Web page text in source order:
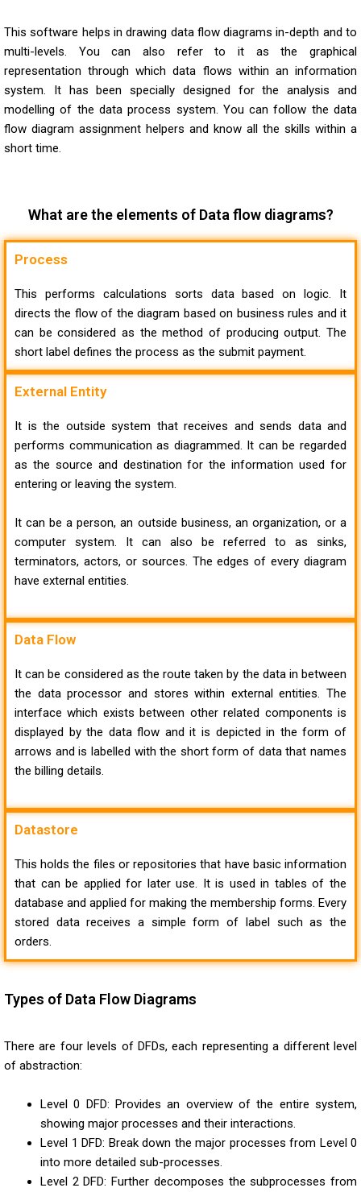
This software helps in drawing data flow diagrams in-depth and to
multi-levels. You can also refer to it as the graphical
representation through which data flows within an information
system. It has been specially designed for the analysis and
modelling of the data process system. You can follow the data
flow diagram assignment helpers and know all the skills within a
short time.
What are the elements of Data flow diagrams?
Process
This performs calculations sorts data based on logic. It
directs the flow of the diagram based on business rules and it
can be considered as the method of producing output. The
short label defines the process as the submit payment.
External Entity
It is the outside system that receives and sends data and
performs communication as diagrammed. It can be regarded
as the source and destination for the information used for
entering or leaving the system.
It can be a person, an outside business, an organization, or a
computer system. It can also be referred to as sinks,
terminators, actors, or sources. The edges of every diagram
have external entities.
Data Flow
It can be considered as the route taken by the data in between
the data processor and stores within external entities. The
interface which exists between other related components is
displayed by the data flow and it is depicted in the form of
arrows and is labelled with the short form of data that names
the billing details.
Datastore
This holds the files or repositories that have basic information
that can be applied for later use. It is used in tables of the
database and applied for making the membership forms. Every
stored data receives a simple form of label such as the
orders.
Types of Data Flow Diagrams
There are four levels of DFDs, each representing a different level
of abstraction:
Level 0 DFD: Provides an overview of the entire system,
showing major processes and their interactions.
Level 1 DFD: Break down the major processes from Level 0
into more detailed sub-processes.
Level 2 DFD: Further decomposes the subprocesses from